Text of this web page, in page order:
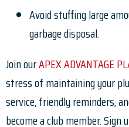
Avoid stuffing large
garbage disposal.
Join ourAPEX ADVANTAGE
stress of maintaining your
service, friendly reminders,
become a club member. Sign